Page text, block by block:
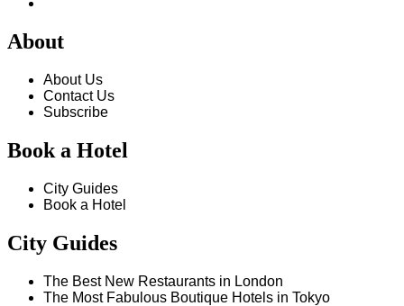
About
About Us
Contact Us
Subscribe
Book a Hotel
City Guides
Book a Hotel
City Guides
The Best New Restaurants in London
The Most Fabulous Boutique Hotels in Tokyo